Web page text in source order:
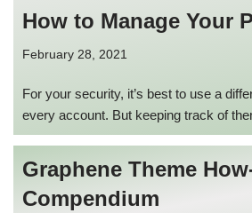
How to Manage Your
February 28, 2021
For your security, it’s best to use a
every account. But keeping track of
Graphene Theme
Compendium